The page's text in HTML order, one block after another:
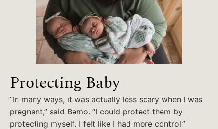
Protecting Baby
“In many ways, it was actually less scary when I was
pregnant,” said Bemo. “I could protect them by
protecting myself. I felt like I had more control.”